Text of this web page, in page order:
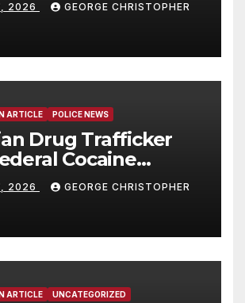
2026 GEORGE CHRISTOPHER
ARTICLE POLICE NEWS
Drug Trafficker
Cocaine
Following At-Sea
Plane Crash
2026 GEORGE CHRISTOPHER
ARTICLE UNCATEGORIZED